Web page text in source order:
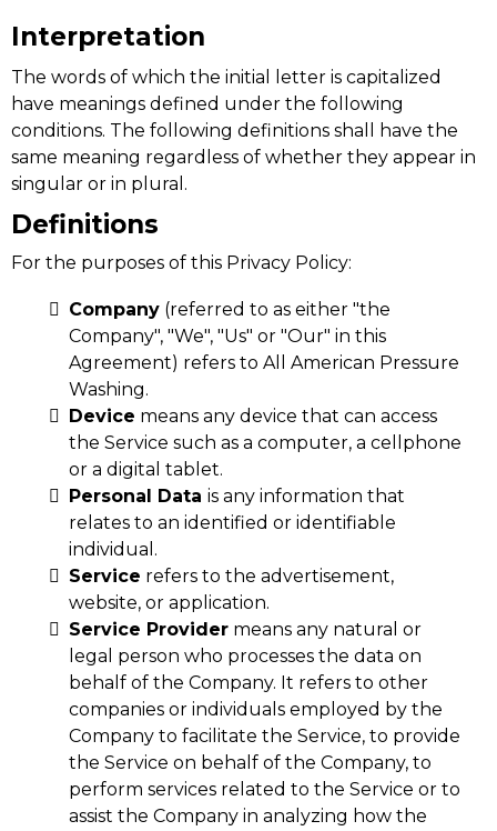
Interpretation
The words of which the initial letter is capitalized
have meanings defined under the following
conditions. The following definitions shall have the
same meaning regardless of whether they appear in
singular or in plural.
Definitions
For the purposes of this Privacy Policy:
Company (referred to as either "the
Company", "We", "Us" or "Our" in this
Agreement) refers to All American Pressure
Washing.
Device means any device that can access
the Service such as a computer, a cellphone
or a digital tablet.
Personal Data is any information that
relates to an identified or identifiable
individual.
Service refers to the advertisement,
website, or application.
Service Provider means any natural or
legal person who processes the data on
behalf of the Company. It refers to other
companies or individuals employed by the
Company to facilitate the Service, to provide
the Service on behalf of the Company, to
perform services related to the Service or to
assist the Company in analyzing how the